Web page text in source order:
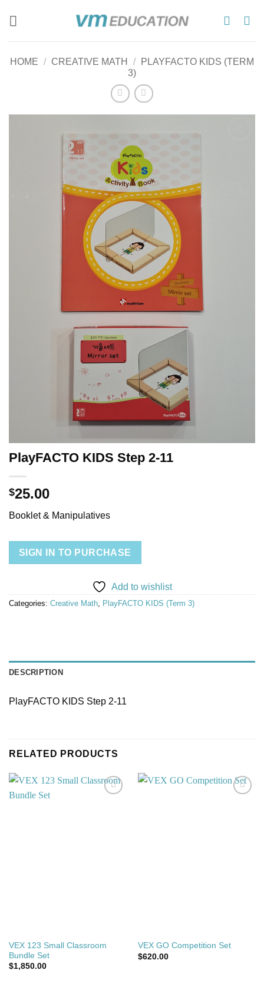
HOME / CREATIVE MATH /
PLAYFACTO KIDS (TERM
3)
PlayFACTO KIDS Step 2-11
$25.00
Booklet & Manipulatives
SIGN IN TO PURCHASE
Add to wishlist
Categories: Creative Math PlayFACTO KIDS (Term 3)
DESCRIPTION
PlayFACTO KIDS Step 2-11
RELATED PRODUCTS
VEX 123 Small Classroom
Bundle Set
$1,850.00
VEX GO Competition Set
$620.00